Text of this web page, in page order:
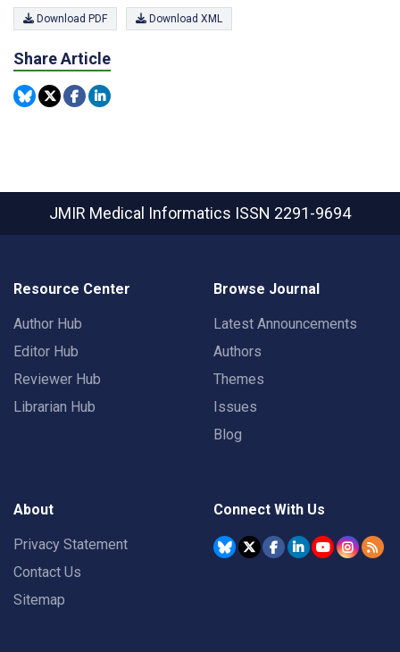
Download PDF Download XML
Share Article
JMIR Medical Informatics ISSN 2291-9694
Resource Center
Author Hub
Editor Hub
Reviewer Hub
Librarian Hub
Browse Journal
Latest Announcements
Authors
Themes
Issues
Blog
About
Privacy Statement
Contact Us
Sitemap
Connect With Us